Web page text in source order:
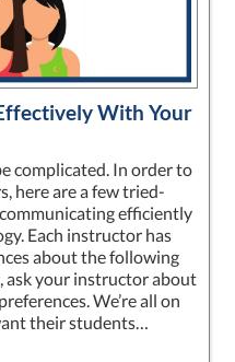
With Your
complicated. In order to
here are a few tried-
efficiently
Each instructor has
about the following
ask your instructor about
We’re all on
their students…